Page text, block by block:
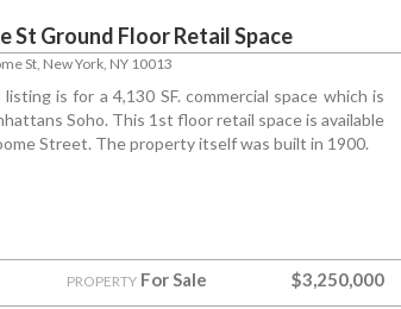
St Ground Floor Retail Space
St, New York, NY 10013
is for a 4,130 SF. commercial space which is
Soho. This 1st floor retail space is available
Street. The property itself was built in 1900.
PROPERTY For Sale $3,250,000